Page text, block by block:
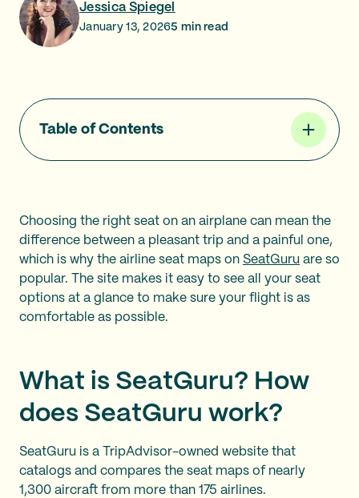
Jessica Spiegel
January 13, 20265 min read
Table of Contents
Choosing the right seat on an airplane can mean the
difference between a pleasant trip and a painful one,
which is why the airline seat maps on SeatGuru are so
popular. The site makes it easy to see all your seat
options at a glance to make sure your flight is as
comfortable as possible.
What is SeatGuru? How
does SeatGuru work?
SeatGuru is a TripAdvisor-owned website that
catalogs and compares the seat maps of nearly
1,300 aircraft from more than 175 airlines.